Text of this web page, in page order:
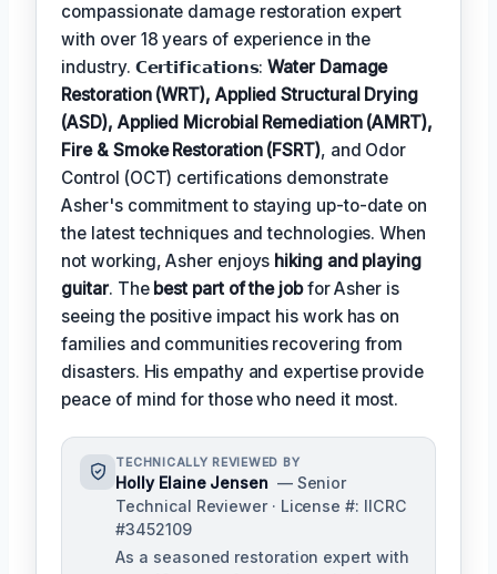
compassionate damage restoration expert
with over 18 years of experience in the
industry. 𝗖𝗲𝗿𝘁𝗶𝗳𝗶𝗰𝗮𝘁𝗶𝗼𝗻𝘀:Water Damage
Restoration (WRT), Applied Structural Drying
(ASD), Applied Microbial Remediation (AMRT),
Fire & Smoke Restoration (FSRT), and Odor
Control (OCT) certifications demonstrate
Asher's commitment to staying up-to-date on
the latest techniques and technologies. When
not working, Asher enjoys hiking and playing
guitar. The best part of the jobfor Asher is
seeing the positive impact his work has on
families and communities recovering from
disasters. His empathy and expertise provide
peace of mind for those who need it most.
TECHNICALLY REVIEWED BY
Holly Elaine Jensen — Senior
Technical Reviewer · License #: IICRC
#3452109
As a seasoned restoration expert with